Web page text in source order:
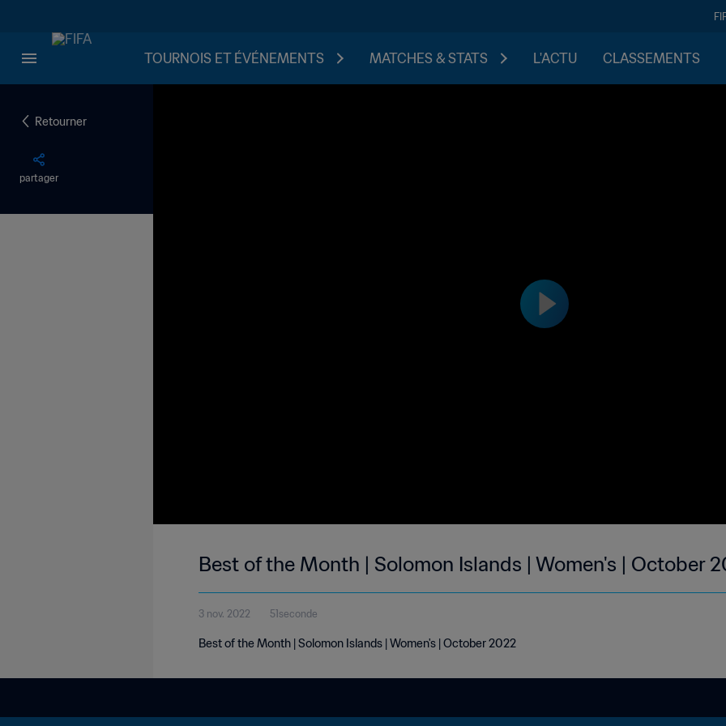
TOURNOIS ET ÉVÉNEMENTS MATCHES & STATS L'ACTU CLASSEMENTS
Retourner
partager
Best of the Month | Solomon Islands | Women's | October
3 nov. 2022 51seconde
Best of the Month | Solomon Islands | Women's | October 2022